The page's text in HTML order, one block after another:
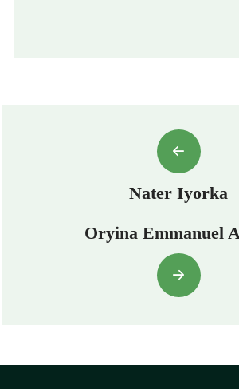
Nater Iyorka
Oryina Emmanuel